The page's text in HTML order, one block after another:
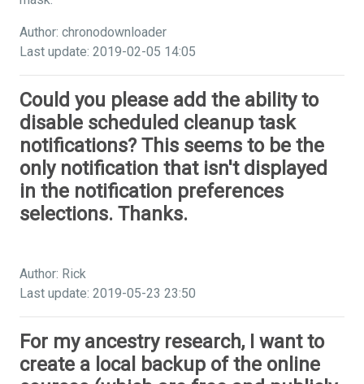
Author: chronodownloader
Last update: 2019-02-05 14:05
Could you please add the ability to
disable scheduled cleanup task
notifications? This seems to be the
only notification that isn't displayed
in the notification preferences
selections. Thanks.
Author: Rick
Last update: 2019-05-23 23:50
For my ancestry research, I want to
create a local backup of the online